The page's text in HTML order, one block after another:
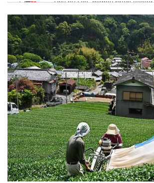
Tiny puzzle, mighty brain teaser
Mini Crossword
Small grid, big challenge
Word Search
Spot as many words as you can
Show Less